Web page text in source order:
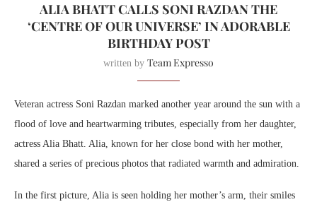
ALIA BHATT CALLS SONI RAZDAN THE
‘CENTRE OF OUR UNIVERSE’ IN ADORABLE
BIRTHDAY POST
written by Team Expresso
Veteran actress Soni Razdan marked another year around the sun with a
flood of love and heartwarming tributes, especially from her daughter,
actress Alia Bhatt. Alia, known for her close bond with her mother,
shared a series of precious photos that radiated warmth and admiration.
In the first picture, Alia is seen holding her mother’s arm, their smiles